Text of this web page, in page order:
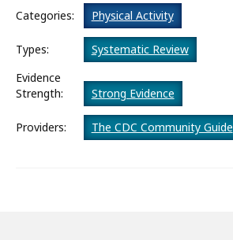
Categories:
Physical Activity
Types:
Systematic Review
Evidence
Strength:
Strong Evidence
Providers: The CDC Community Guide